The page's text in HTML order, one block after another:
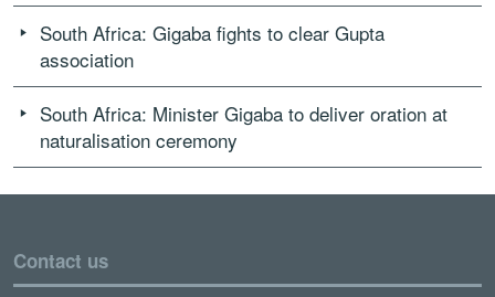
South Africa: Gigaba fights to clear Gupta
association
South Africa: Minister Gigaba to deliver oration at
naturalisation ceremony
Contact us